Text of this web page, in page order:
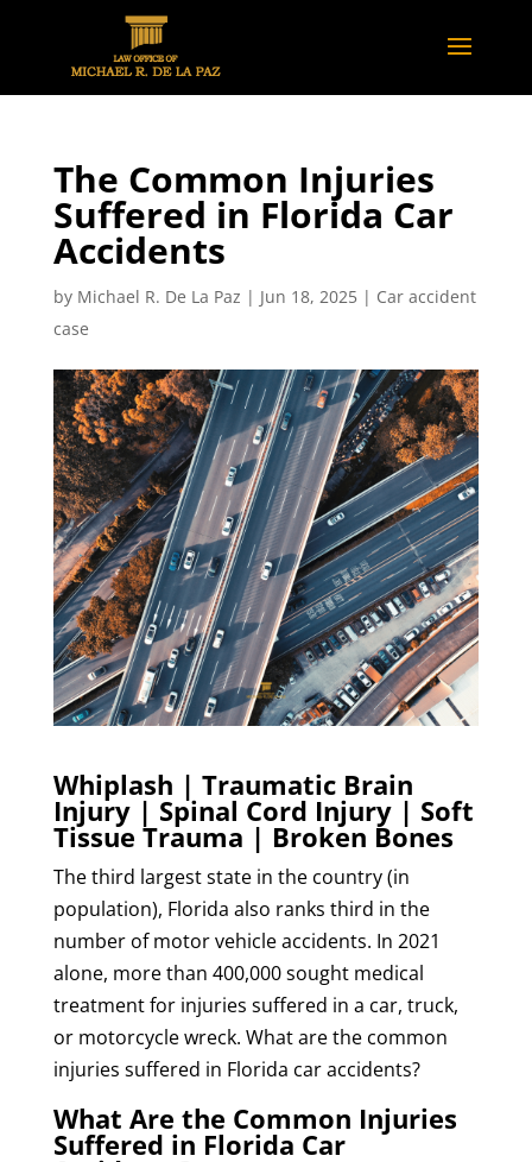
The Common Injuries
Suffered in Florida Car
Accidents
by Michael R. De La Paz | Jun 18, 2025| Car accident
case
Whiplash | Traumatic Brain
Injury | Spinal Cord Injury | Soft
Tissue Trauma | Broken Bones
The third largest state in the country (in
population), Florida also ranks third in the
number of motor vehicle accidents. In 2021
alone, more than 400,000 sought medical
treatment for injuries suffered in a car, truck,
or motorcycle wreck. What are the common
injuries suffered in Florida car accidents?
What Are the Common Injuries
Suffered in Florida Car